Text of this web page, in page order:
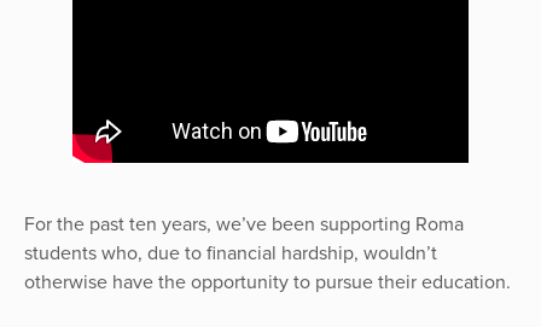
For the past ten years, we’ve been supporting Roma
students who, due to financial hardship, wouldn’t
otherwise have the opportunity to pursue their education.